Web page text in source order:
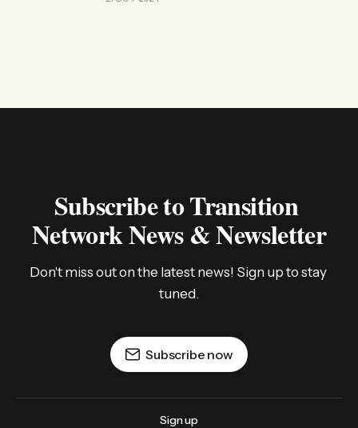
Subscribe to Transition
Network News & Newsletter
Don't miss out on the latest news! Sign up to stay
tuned.
Subscribe now
Sign up